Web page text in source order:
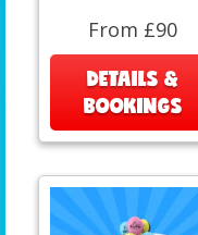
From £90
DETAILS &
BOOKINGS